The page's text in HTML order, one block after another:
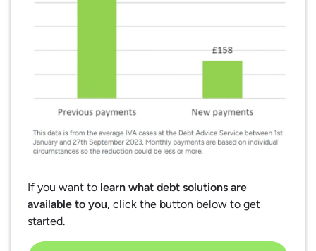
If you want to learn what debt solutions are
available to you, click the button below to get
started.